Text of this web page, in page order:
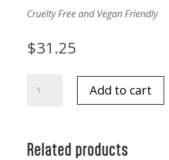
Cruelty Free and Vegan Friendly
$31.25
Flowers
Add to cart
Related products